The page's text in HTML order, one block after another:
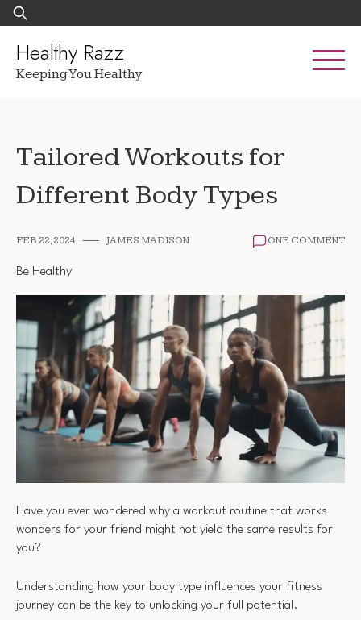
Skip
to
content
Search
for:
Healthy Razz
Keeping You Healthy
Tailored Workouts for
Different Body Types
FEB 22, 2024 JAMES MADISON ONE COMMENT
Be Healthy
Have you ever wondered why a workout routine that works
wonders for your friend might not yield the same results for
you?
Understanding how your body type influences your fitness
journey can be the key to unlocking your full potential.